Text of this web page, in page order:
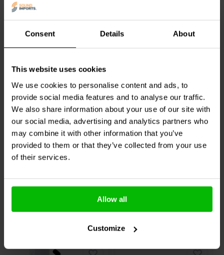
Consent Details About
This website uses cookies
We use cookies to personalise content and ads, to
provide social media features and to analyse our traffic.
We also share information about your use of our site with
our social media, advertising and analytics partners who
may combine it with other information that you’ve
provided to them or that they’ve collected from your use
of their services.
Allow all
Customize
magnet, the NERO-8MWN400D provides outstanding control and
detail across its bandwidth, making it ideal for demanding two-way
8MW250 Mid-range
Woofer
1
klantbeoordelingen
Vergleichen
2 Auf Lager
Mid-range Woofer
0
klantbeoordelingen
Vergleichen
2 Auf Lager
Andere Kunden kauften auch